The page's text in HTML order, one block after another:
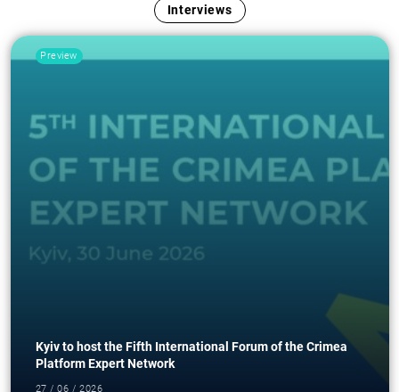
Interviews
Preview
Kyiv to host the Fifth International Forum of the Crimea
Platform Expert Network
27 / 06 / 2026